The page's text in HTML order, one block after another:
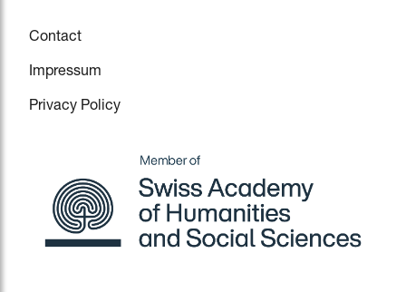
Contact
Impressum
Privacy Policy